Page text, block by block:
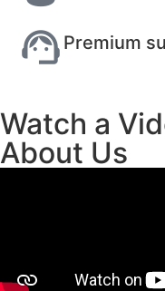
Premium
Watch a
About Us